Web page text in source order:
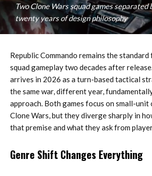
Two Clone Wars squad games separated
twenty years of design philosophy
Republic Commando remains the
squad gameplay two decades after
arrives in 2026 as a turn-based tactical
the same war, different year,
approach. Both games focus on small-
Clone Wars, but they diverge sharply in
that premise and what they ask from
Genre Shift Changes Everything